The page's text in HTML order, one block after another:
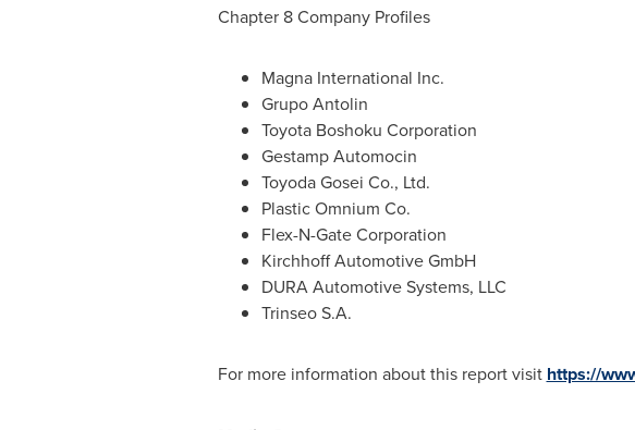
Chapter 8 Company Profiles
Magna International Inc.
Grupo Antolin
Toyota Boshoku Corporation
Gestamp Automocin
Toyoda Gosei Co., Ltd.
Plastic Omnium Co.
Flex-N-Gate Corporation
Kirchhoff Automotive GmbH
DURA Automotive Systems, LLC
Trinseo S.A.
For more information about this report visit https://